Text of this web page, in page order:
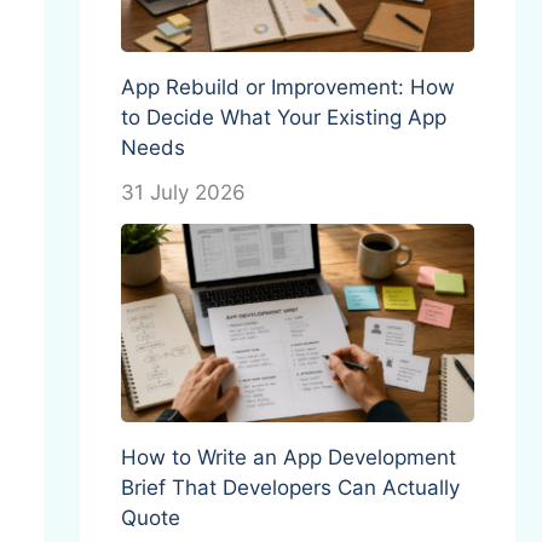
App Rebuild or Improvement: How
to Decide What Your Existing App
Needs
31 July 2026
How to Write an App Development
Brief That Developers Can Actually
Quote